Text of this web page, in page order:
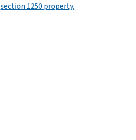
section 1250 property.